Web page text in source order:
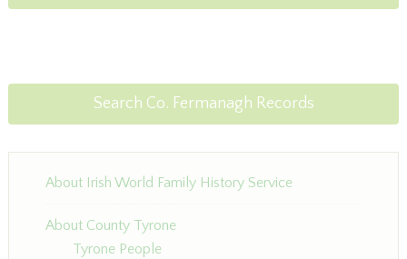
Search Co. Fermanagh Records
About Irish World Family History Service
About County Tyrone
Tyrone People